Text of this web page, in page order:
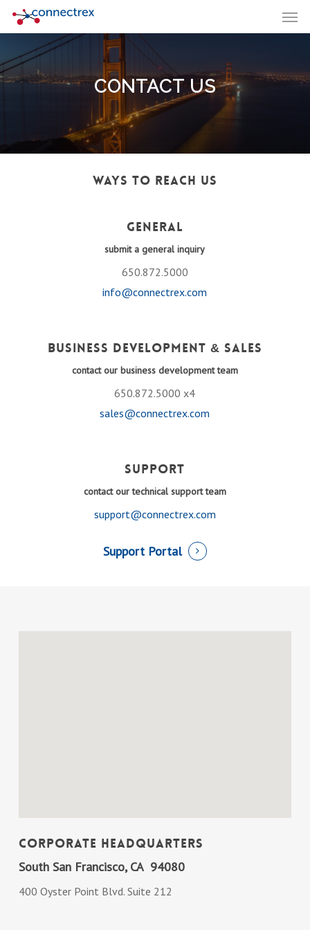
Skip
content
Menu
CONTACT US
Ways to Reach Us
General
submit a general inquiry
650.872.5000
info@connectrex.com
Business Development & Sales
contact our business development team
650.872.5000 x4
sales@connectrex.com
Support
contact our technical support team
support@connectrex.com
Support Portal
Corporate Headquarters
South San Francisco, CA 94080
400 Oyster Point Blvd. Suite 212